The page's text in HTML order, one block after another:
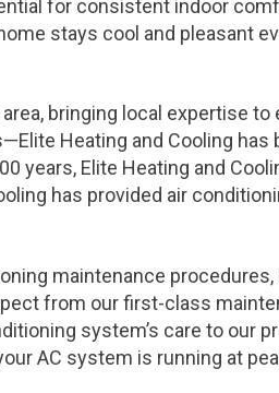
for consistent indoor
stays cool and pleasant
bringing local expertise to
Heating and Cooling has
years, Elite Heating and
has provided air
maintenance
from our first-class
system’s care to our
AC system is running at